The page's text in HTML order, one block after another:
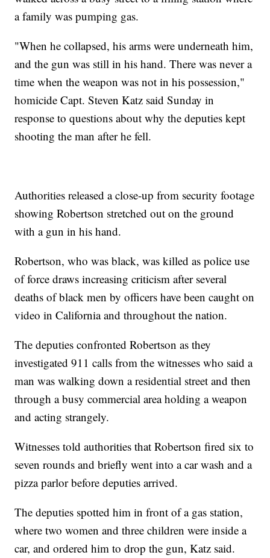
a family was pumping gas.
"When he collapsed, his arms were underneath him,
and the gun was still in his hand. There was never a
time when the weapon was not in his possession,"
homicide Capt. Steven Katz said Sunday in
response to questions about why the deputies kept
shooting the man after he fell.
Authorities released a close-up from security footage
showing Robertson stretched out on the ground
with a gun in his hand.
Robertson, who was black, was killed as police use
of force draws increasing criticism after several
deaths of black men by officers have been caught on
video in California and throughout the nation.
The deputies confronted Robertson as they
investigated 911 calls from the witnesses who said a
man was walking down a residential street and then
through a busy commercial area holding a weapon
and acting strangely.
Witnesses told authorities that Robertson fired six to
seven rounds and briefly went into a car wash and a
pizza parlor before deputies arrived.
The deputies spotted him in front of a gas station,
where two women and three children were inside a
car, and ordered him to drop the gun, Katz said.